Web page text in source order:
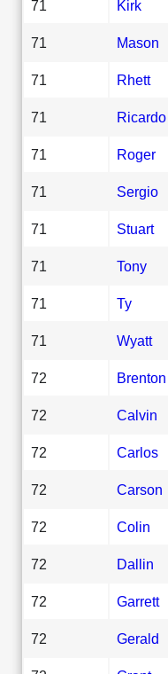
71 Kirk
71 Mason
71 Rhett
71 Ricardo
71 Roger
71 Sergio
71 Stuart
71 Tony
71 Ty
71 Wyatt
72 Brenton
72 Calvin
72 Carlos
72 Carson
72 Colin
72 Dallin
72 Garrett
72 Gerald